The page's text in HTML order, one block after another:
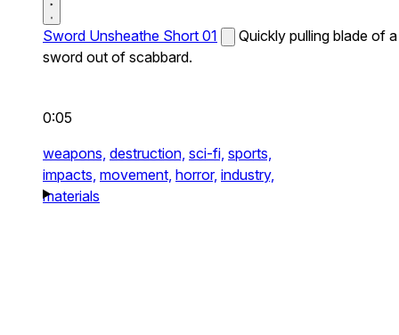
Sword Unsheathe Short 01
Quickly pulling blade of a
sword out of scabbard.
0:05
weapons, destruction, sci-fi, sports,
impacts, movement, horror, industry,
materials